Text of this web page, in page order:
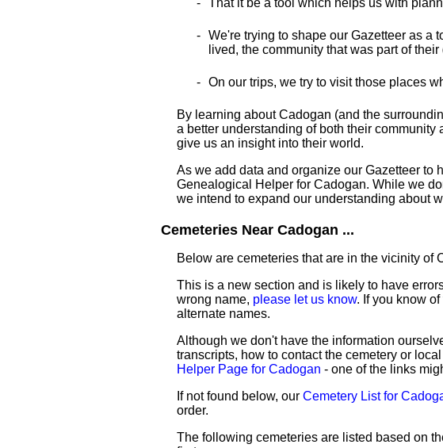
That it be a tool which helps us with
We're trying to shape our Gazetteer as a
lived, the community that was part of
On our trips, we try to visit those places
By learning about Cadogan (and the
a better understanding of both their
give us an insight into their world.
As we add data and organize our Gazetteer to
Genealogical Helper for Cadogan. While we
we intend to expand our understanding about
Cemeteries Near Cadogan ...
Below are cemeteries that are in the vicinity of
This is a new section and is likely to have
wrong name, please let us know. If you know
alternate names.
Although we don't have the information
transcripts, how to contact the cemetery or
Helper Page for Cadogan - one of the links
If not found below, our Cemetery List for
order.
The following cemeteries are listed based on